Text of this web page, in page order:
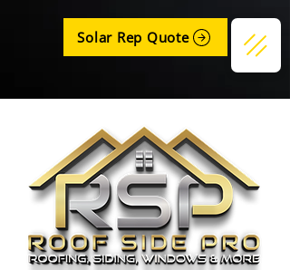
Get a Quote
Solar Rep Quote